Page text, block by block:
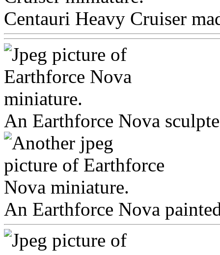
Centauri Heavy Cruiser
An Earthforce Nova
An Earthforce Nova